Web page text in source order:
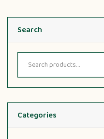
Search
Categories